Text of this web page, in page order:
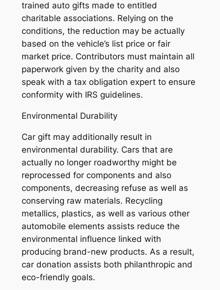
trained auto gifts made to entitled
charitable associations. Relying on the
conditions, the reduction may be actually
based on the vehicle’s list price or fair
market price. Contributors must maintain all
paperwork given by the charity and also
speak with a tax obligation expert to ensure
conformity with IRS guidelines.
Environmental Durability
Car gift may additionally result in
environmental durability. Cars that are
actually no longer roadworthy might be
reprocessed for components and also
components, decreasing refuse as well as
conserving raw materials. Recycling
metallics, plastics, as well as various other
automobile elements assists reduce the
environmental influence linked with
producing brand-new products. As a result,
car donation assists both philanthropic and
eco-friendly goals.